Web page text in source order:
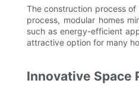
The construction process
process, modular homes
such as energy-efficient
attractive option for many
Innovative Space